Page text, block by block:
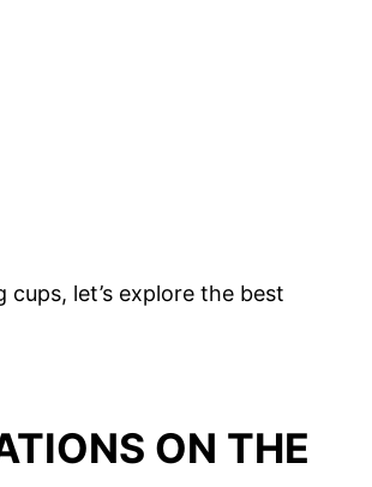
let’s explore the best
ON THE